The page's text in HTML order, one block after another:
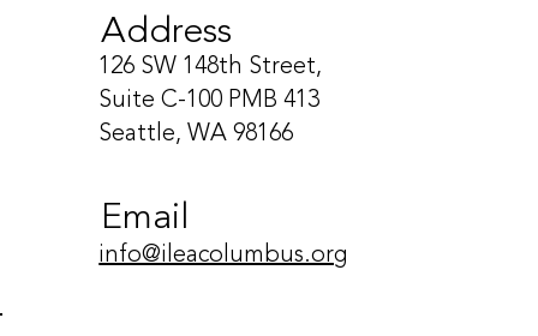
info@ileacolumbus.org
Email
126 SW 148th Street,
Suite C-100 PMB 413
Seattle, WA 98166
Address